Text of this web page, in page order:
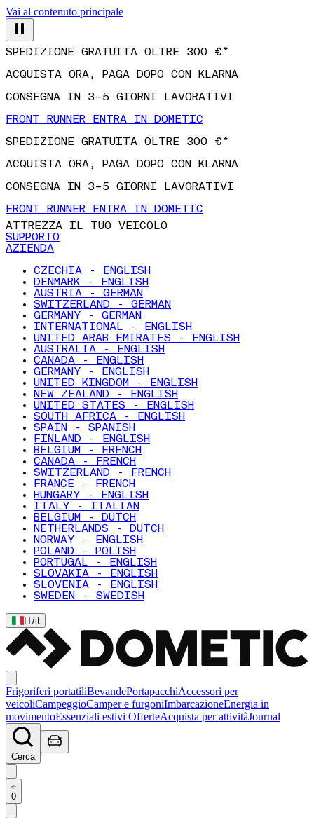
Vai al contenuto principale
SPEDIZIONE GRATUITA OLTRE 300 €*
ACQUISTA ORA, PAGA DOPO CON KLARNA
CONSEGNA IN 3–5 GIORNI LAVORATIVI
FRONT RUNNER ENTRA IN DOMETIC
SPEDIZIONE GRATUITA OLTRE 300 €*
ACQUISTA ORA, PAGA DOPO CON KLARNA
CONSEGNA IN 3–5 GIORNI LAVORATIVI
FRONT RUNNER ENTRA IN DOMETIC
ATTREZZA IL TUO VEICOLO
SUPPORTO
AZIENDA
CZECHIA - ENGLISH
DENMARK - ENGLISH
AUSTRIA - GERMAN
SWITZERLAND - GERMAN
GERMANY - GERMAN
INTERNATIONAL - ENGLISH
UNITED ARAB EMIRATES - ENGLISH
AUSTRALIA - ENGLISH
CANADA - ENGLISH
GERMANY - ENGLISH
UNITED KINGDOM - ENGLISH
NEW ZEALAND - ENGLISH
UNITED STATES - ENGLISH
SOUTH AFRICA - ENGLISH
SPAIN - SPANISH
FINLAND - ENGLISH
BELGIUM - FRENCH
CANADA - FRENCH
SWITZERLAND - FRENCH
FRANCE - FRENCH
HUNGARY - ENGLISH
ITALY - ITALIAN
BELGIUM - DUTCH
NETHERLANDS - DUTCH
NORWAY - ENGLISH
POLAND - POLISH
PORTUGAL - ENGLISH
SLOVAKIA - ENGLISH
SLOVENIA - ENGLISH
SWEDEN - SWEDISH
IT/it
Frigoriferi portatiliBevandePortapacchiAccessori per
veicoliCampeggioCamper e furgoniImbarcazioneEnergia in
movimentoEssenziali estivi OfferteAcquista per attivitàJournal
Cerca
0